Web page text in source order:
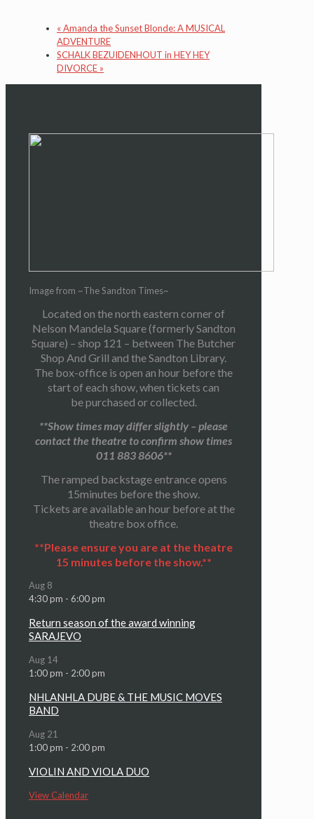
« Amanda the Sunset Blonde: A MUSICAL
ADVENTURE
SCHALK BEZUIDENHOUT in HEY HEY
DIVORCE »
Image from ~The Sandton Times~
Located on the north eastern corner of
Nelson Mandela Square (formerly Sandton
Square) – shop 121 – between The Butcher
Shop And Grill and the Sandton Library.
The box-office is open an hour before the
start of each show, when tickets can
be purchased or collected.
**Show times may differ slightly – please
contact the theatre to confirm show times
011 883 8606**
The ramped backstage entrance opens
15minutes before the show.
Tickets are available an hour before at the
theatre box office.
**Please ensure you are at the theatre
15 minutes before the show.**
Aug 8
4:30 pm - 6:00 pm
Return season of the award winning
SARAJEVO
Aug 14
1:00 pm - 2:00 pm
NHLANHLA DUBE & THE MUSIC MOVES
BAND
Aug 21
1:00 pm - 2:00 pm
VIOLIN AND VIOLA DUO
View Calendar